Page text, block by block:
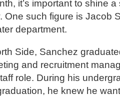
it’s important to shine
One such figure is Jacob
department.
Side, Sanchez
and recruitment
role. During his
he knew he